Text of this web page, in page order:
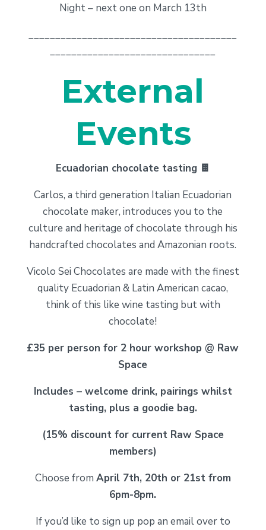
Night – next one on March 13th
_______________________________________
_______________________________
External
Events
Ecuadorian chocolate tasting 🍫
Carlos, a third generation Italian Ecuadorian
chocolate maker, introduces you to the
culture and heritage of chocolate through his
handcrafted chocolates and Amazonian roots.
Vicolo Sei Chocolates are made with the finest
quality Ecuadorian & Latin American cacao,
think of this like wine tasting but with
chocolate!
£35 per person for 2 hour workshop @ Raw
Space
Includes – welcome drink, pairings whilst
tasting, plus a goodie bag.
(15% discount for current Raw Space
members)
Choose from April 7th, 20th or 21st from
6pm-8pm.
If you’d like to sign up pop an email over to